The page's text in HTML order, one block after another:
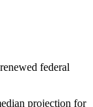
federal
projection for